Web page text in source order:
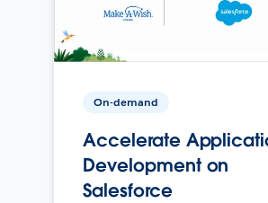
On-demand
Accelerate
Development on
Salesforce